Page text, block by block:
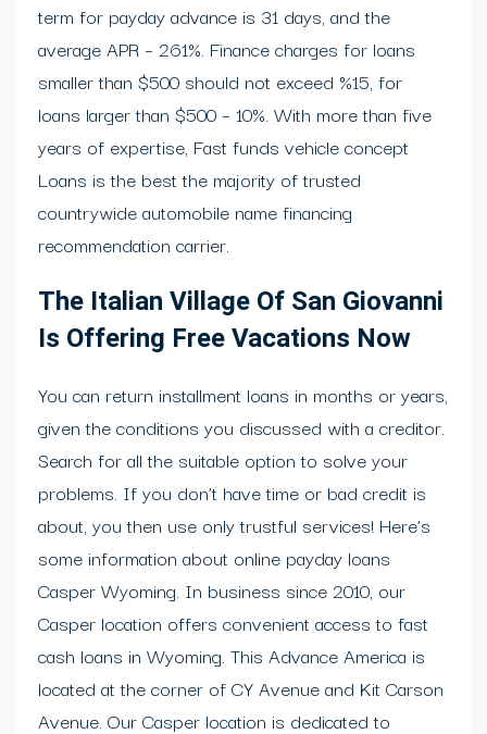
term for payday advance is 31 days, and the
average APR – 261%. Finance charges for loans
smaller than $500 should not exceed %15, for
loans larger than $500 – 10%. With more than five
years of expertise, Fast funds vehicle concept
Loans is the best the majority of trusted
countrywide automobile name financing
recommendation carrier.
The Italian Village Of San Giovanni
Is Offering Free Vacations Now
You can return installment loans in months or years,
given the conditions you discussed with a creditor.
Search for all the suitable option to solve your
problems. If you don’t have time or bad credit is
about, you then use only trustful services! Here’s
some information about online payday loans
Casper Wyoming. In business since 2010, our
Casper location offers convenient access to fast
cash loans in Wyoming. This Advance America is
located at the corner of CY Avenue and Kit Carson
Avenue. Our Casper location is dedicated to